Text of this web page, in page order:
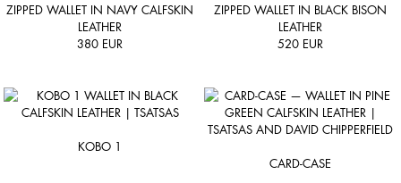
ZIPPED WALLET IN NAVY CALFSKIN
LEATHER
380 EUR
ZIPPED WALLET IN BLACK BISON
LEATHER
520 EUR
KOBO 1
CARD-CASE